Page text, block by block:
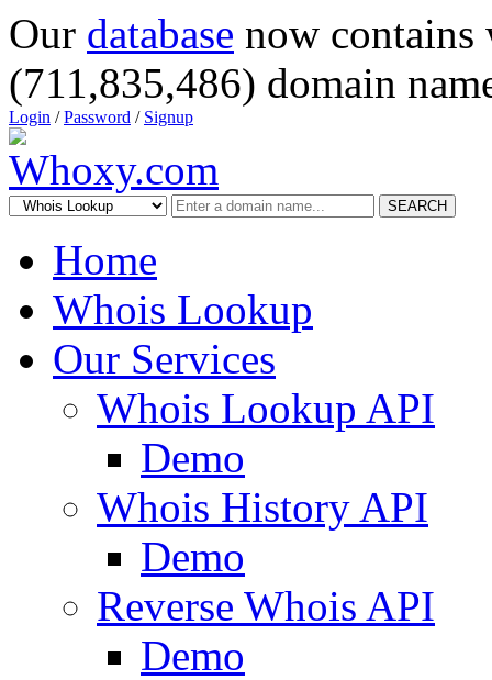
Our database now
(711,835,486) domain
Login /Password / Signup
SEARCH
Home
Whois Lookup
Our Services
Whois Lookup API
Demo
Whois History API
Demo
Reverse Whois API
Demo